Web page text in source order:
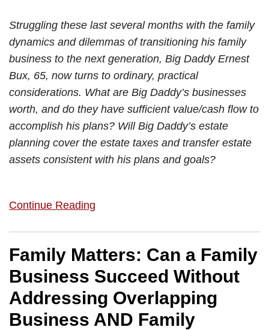
Struggling these last several months with the family
dynamics and dilemmas of transitioning his family
business to the next generation, Big Daddy Ernest
Bux, 65, now turns to ordinary, practical
considerations. What are Big Daddy’s businesses
worth, and do they have sufficient value/cash flow to
accomplish his plans? Will Big Daddy’s estate
planning cover the estate taxes and transfer estate
assets consistent with his plans and goals?
Continue Reading
Family Matters: Can a Family
Business Succeed Without
Addressing Overlapping
Business AND Family